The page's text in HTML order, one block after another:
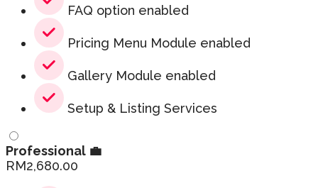
FAQ option enabled
Pricing Menu Module enabled
Gallery Module enabled
Setup & Listing Services
Professional 💼
RM2,680.00